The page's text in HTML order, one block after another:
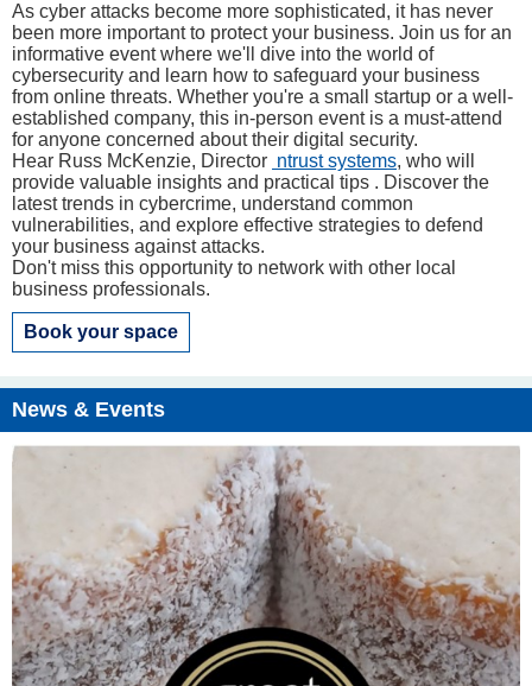
As cyber attacks become more sophisticated, it has never
been more important to protect your business. Join us for an
informative event where we'll dive into the world of
cybersecurity and learn how to safeguard your business
from online threats. Whether you're a small startup or a well-
established company, this in-person event is a must-attend
for anyone concerned about their digital security.
Hear Russ McKenzie, Director ntrust systems, who will
provide valuable insights and practical tips . Discover the
latest trends in cybercrime, understand common
vulnerabilities, and explore effective strategies to defend
your business against attacks.
Don't miss this opportunity to network with other local
business professionals.
Book your space
News & Events